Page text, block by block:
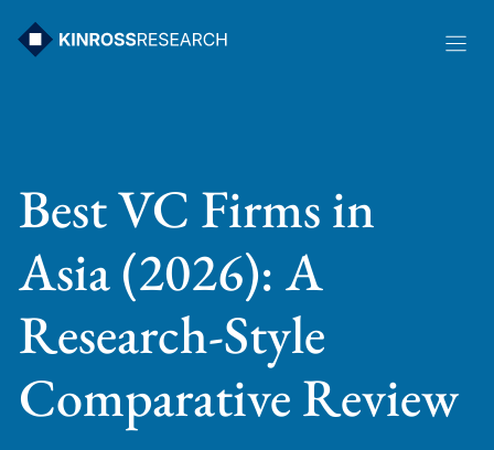
Best VC Firms in
Asia (2026): A
Research-Style
Comparative Review